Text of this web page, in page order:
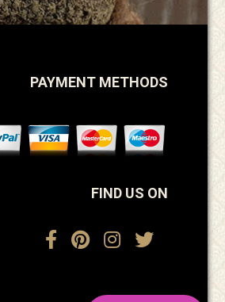
PAYMENT METHODS
FIND US ON